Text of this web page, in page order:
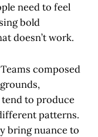
need to feel
bold
doesn’t work.
composed
to produce
patterns.
bring nuance to